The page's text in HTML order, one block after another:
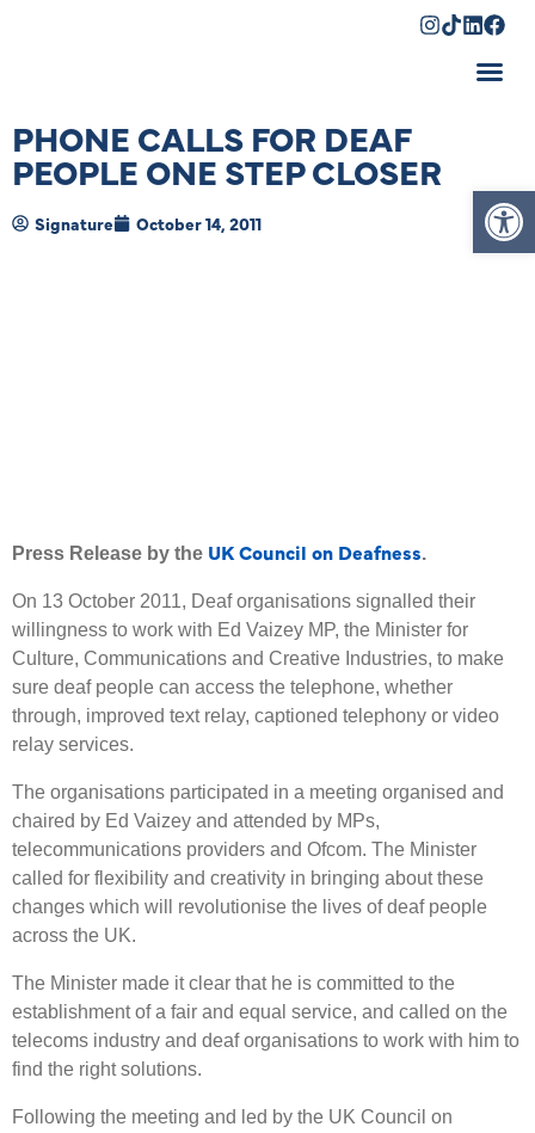
PHONE CALLS FOR DEAF
PEOPLE ONE STEP CLOSER
Signature October 14, 2011
Press Release by the UK Council on Deafness.
On 13 October 2011, Deaf organisations signalled their
willingness to work with Ed Vaizey MP, the Minister for
Culture, Communications and Creative Industries, to make
sure deaf people can access the telephone, whether
through, improved text relay, captioned telephony or video
relay services.
The organisations participated in a meeting organised and
chaired by Ed Vaizey and attended by MPs,
telecommunications providers and Ofcom. The Minister
called for flexibility and creativity in bringing about these
changes which will revolutionise the lives of deaf people
across the UK.
The Minister made it clear that he is committed to the
establishment of a fair and equal service, and called on the
telecoms industry and deaf organisations to work with him to
find the right solutions.
Following the meeting and led by the UK Council on